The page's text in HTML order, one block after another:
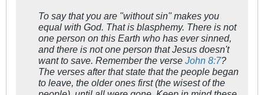
To say that you are "without sin" makes you
equal with God. That is blasphemy. There is not
one person on this Earth who has ever sinned,
and there is not one person that Jesus doesn't
want to save. Remember the verse John 8:7?
The verses after that state that the people began
to leave, the older ones first (the wisest of the